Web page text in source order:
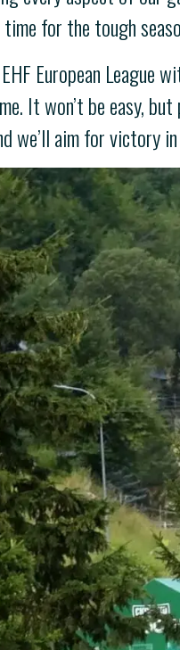
for the tough
European
It won’t be easy,
we’ll aim for victory